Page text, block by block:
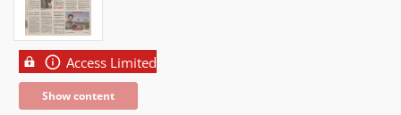
Access Limited
Show content